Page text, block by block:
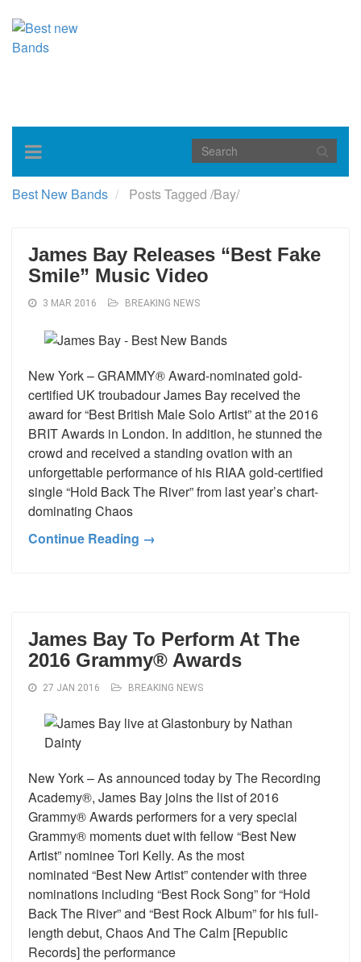
Toggle
navigation
Best New Bands Posts Tagged /Bay/
James Bay Releases “Best Fake
Smile” Music Video
3 MAR 2016 BREAKING NEWS
New York – GRAMMY® Award-nominated gold-
certified UK troubadour James Bay received the
award for “Best British Male Solo Artist” at the 2016
BRIT Awards in London. In addition, he stunned the
crowd and received a standing ovation with an
unforgettable performance of his RIAA gold-certified
single “Hold Back The River” from last year’s chart-
dominating Chaos
Continue Reading →
James Bay To Perform At The
2016 Grammy® Awards
27 JAN 2016 BREAKING NEWS
New York – As announced today by The Recording
Academy®, James Bay joins the list of 2016
Grammy® Awards performers for a very special
Grammy® moments duet with fellow “Best New
Artist” nominee Tori Kelly. As the most
nominated “Best New Artist” contender with three
nominations including “Best Rock Song” for “Hold
Back The River” and “Best Rock Album” for his full-
length debut, Chaos And The Calm [Republic
Records] the performance